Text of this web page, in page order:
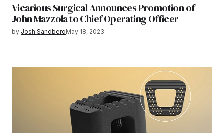
Vicarious Surgical Announces Promotion of
John Mazzola to Chief Operating Officer
by Josh SandbergMay 18, 2023